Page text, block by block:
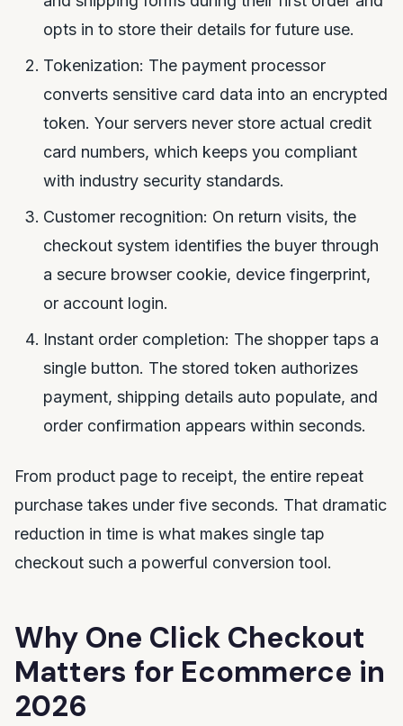
opts in to store their details for future use.
Tokenization: The payment processor
converts sensitive card data into an encrypted
token. Your servers never store actual credit
card numbers, which keeps you compliant
with industry security standards.
Customer recognition: On return visits, the
checkout system identifies the buyer through
a secure browser cookie, device fingerprint,
or account login.
Instant order completion: The shopper taps a
single button. The stored token authorizes
payment, shipping details auto populate, and
order confirmation appears within seconds.
From product page to receipt, the entire repeat
purchase takes under five seconds. That dramatic
reduction in time is what makes single tap
checkout such a powerful conversion tool.
Why One Click Checkout
Matters for Ecommerce in
2026